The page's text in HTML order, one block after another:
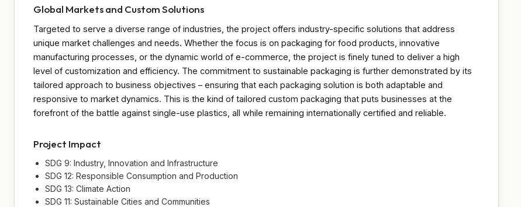
Global Markets and Custom Solutions
Targeted to serve a diverse range of industries, the project offers industry-specific solutions that address
unique market challenges and needs. Whether the focus is on packaging for food products, innovative
manufacturing processes, or the dynamic world of e-commerce, the project is finely tuned to deliver a high
level of customization and efficiency. The commitment to sustainable packaging is further demonstrated by its
tailored approach to business objectives – ensuring that each packaging solution is both adaptable and
responsive to market dynamics. This is the kind of tailored custom packaging that puts businesses at the
forefront of the battle against single-use plastics, all while remaining internationally certified and reliable.
Project Impact
SDG 9: Industry, Innovation and Infrastructure
SDG 12: Responsible Consumption and Production
SDG 13: Climate Action
SDG 11: Sustainable Cities and Communities